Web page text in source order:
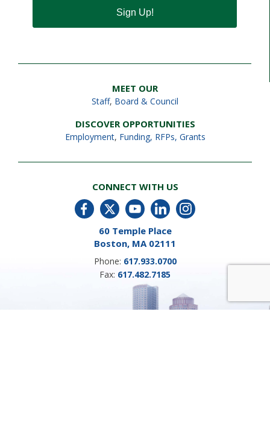
Sign Up!
MEET OUR
Staff, Board & Council
DISCOVER OPPORTUNITIES
Employment, Funding, RFPs, Grants
CONNECT WITH US
60 Temple Place
Boston, MA 02111
Phone: 617.933.0700
Fax: 617.482.7185